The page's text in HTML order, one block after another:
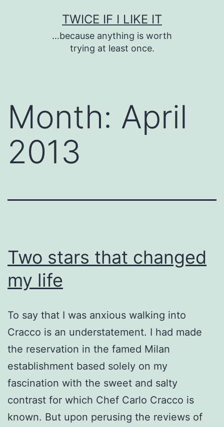
TWICE IF I LIKE IT
…because anything is worth
trying at least once.
Month: April
2013
Two stars that changed
my life
To say that I was anxious walking into
Cracco is an understatement. I had made
the reservation in the famed Milan
establishment based solely on my
fascination with the sweet and salty
contrast for which Chef Carlo Cracco is
known. But upon perusing the reviews of